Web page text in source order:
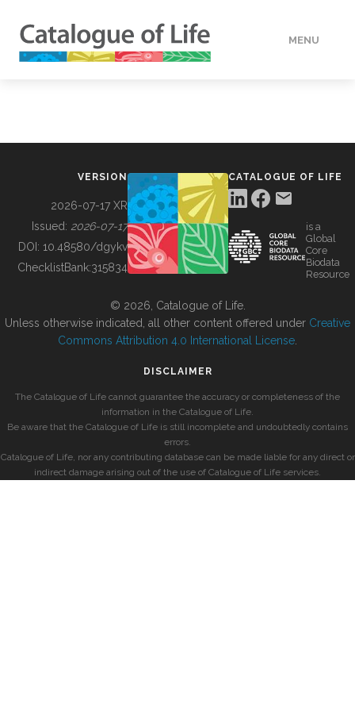
MENU
BUILDING COL
VERSION
2026-07-17 XR
Issued: 2026-07-17
DOI: 10.48580/dgykv
ChecklistBank:315834
CATALOGUE OF LIFE
is a
Global
Core
Biodata
Resource
© 2026, Catalogue of Life.
Unless otherwise indicated, all other content offered under Creative
Commons Attribution 4.0 International License
DISCLAIMER
The Catalogue of Life cannot guarantee the accuracy or completeness of the
information in the Catalogue of Life.
Be aware that the Catalogue of Life is still incomplete and undoubtedly contains
errors.
Catalogue of Life, nor any contributing database can be made liable for any direct or
indirect damage arising out of the use of Catalogue of Life services.